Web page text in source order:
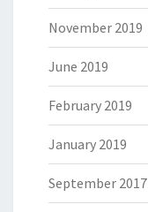
November 2019
June 2019
February 2019
January 2019
September 2017